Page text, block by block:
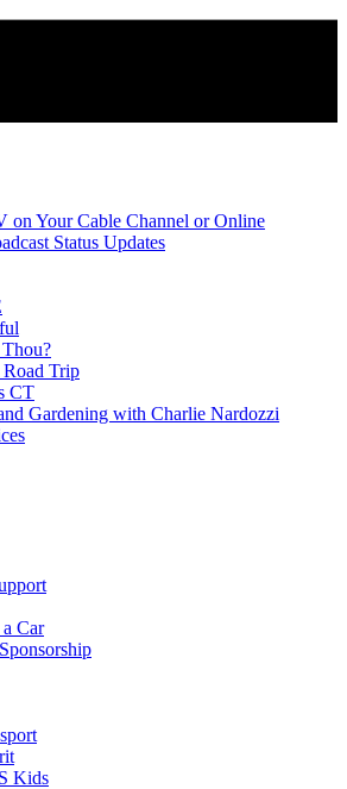
on Your Cable Channel or Online
Status Updates
Road Trip
CT
Gardening with Charlie Nardozzi
Car
Kids